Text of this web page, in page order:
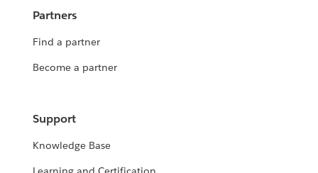
Partners
Find a partner
Become a partner
Support
Knowledge Base